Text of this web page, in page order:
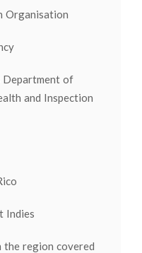
Organisation
Department of
and Inspection
Indies
region covered